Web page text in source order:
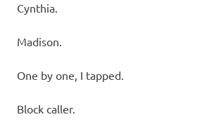
Cynthia.
Madison.
One by one, I tapped.
Block caller.